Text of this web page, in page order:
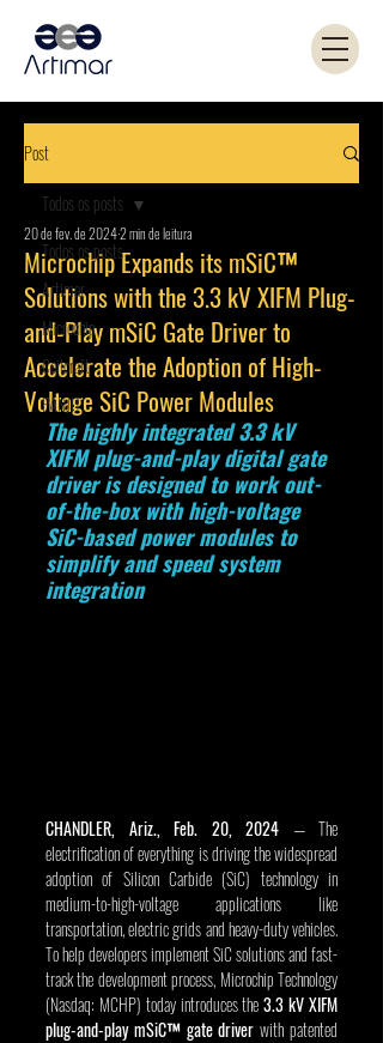
Post
Todos os posts
Artimar
Microchip
Coilcraft
PANJIT
Todos os posts
Microchip Expands its mSiC™
Solutions with the 3.3 kV XIFM Plug-
and-Play mSiC Gate Driver to
Accelerate the Adoption of High-
Voltage SiC Power Modules
20 de fev. de 20242 min de leitura
The highly integrated 3.3 kV
XIFM plug-and-play digital gate
driver is designed to work out-
of-the-box with high-voltage
SiC-based power modules to
simplify and speed system
integration
CHANDLER, Ariz., Feb. 20, 2024 — The
electrification of everything is driving the widespread
adoption of Silicon Carbide (SiC) technology in
medium-to-high-voltage applications like
transportation, electric grids and heavy-duty vehicles.
To help developers implement SiC solutions and fast-
track the development process, Microchip Technology
(Nasdaq: MCHP) today introduces the 3.3 kV XIFM
plug-and-play mSiC™ gate driver with patented